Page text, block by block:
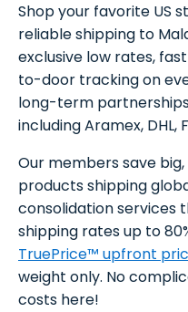
Shop your favorite US
reliable shipping to
exclusive low rates,
to-door tracking on
long-term
including Aramex, DHL,
Our members save
products shipping
consolidation services
shipping rates up to
TruePrice™ upfront
weight only. No
costs here!